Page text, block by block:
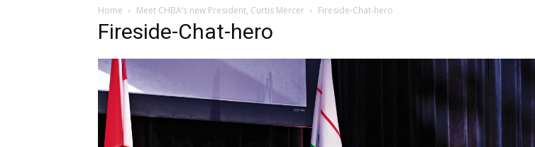
Home Meet CHBA’s new President, Curtis Mercer Fireside-Chat-hero
Fireside-Chat-hero